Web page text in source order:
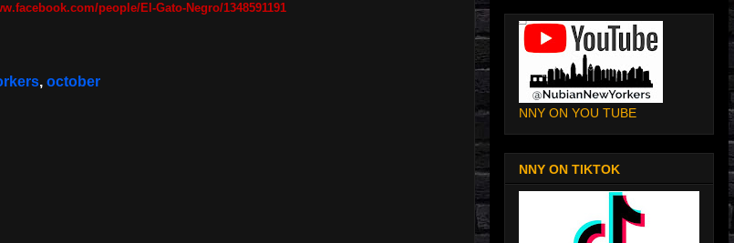
people/El-Gato-Negro/1348591191
, october
NNY ON YOU TUBE
NNY ON TIKTOK